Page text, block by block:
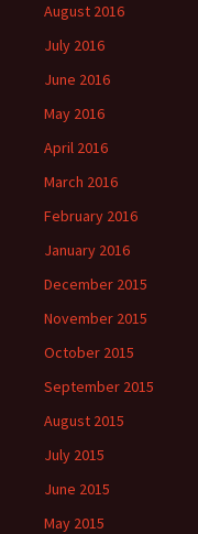
August 2016
July 2016
June 2016
May 2016
April 2016
March 2016
February 2016
January 2016
December 2015
November 2015
October 2015
September 2015
August 2015
July 2015
June 2015
May 2015